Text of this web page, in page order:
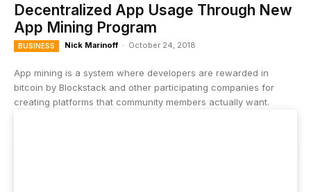
Decentralized App Usage Through New
App Mining Program
BUSINESS Nick Marinoff - October 24, 2018
App mining is a system where developers are rewarded in
bitcoin by Blockstack and other participating companies for
creating platforms that community members actually want.